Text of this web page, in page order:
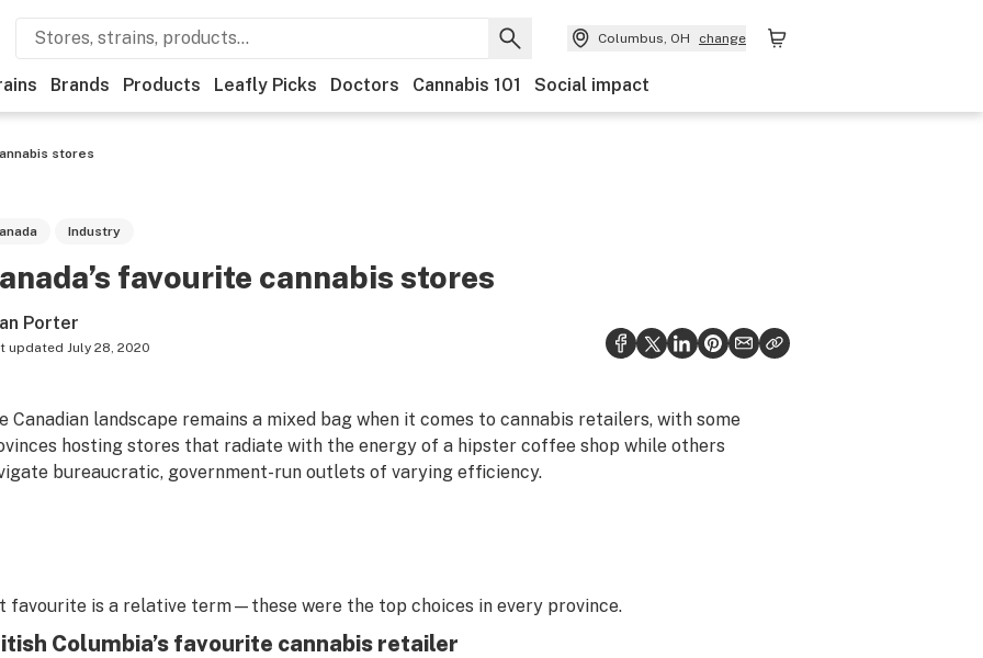
Columbus, OH change
Brands Products Leafly Picks Doctors Cannabis 101 Social impact
stores
Industry
favourite cannabis stores
Porter
updated July 28, 2020
Canadian landscape remains a mixed bag when it comes to cannabis retailers, with some
hosting stores that radiate with the energy of a hipster coffee shop while others
bureaucratic, government-run outlets of varying efficiency.
favourite is a relative term—these were the top choices in every province.
Columbia’s favourite cannabis retailer